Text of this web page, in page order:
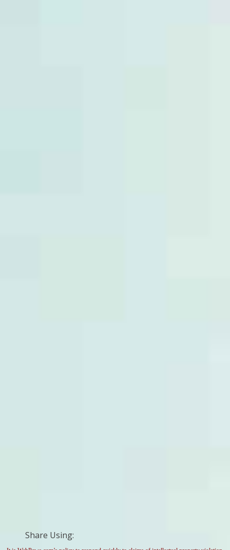
Share Using: